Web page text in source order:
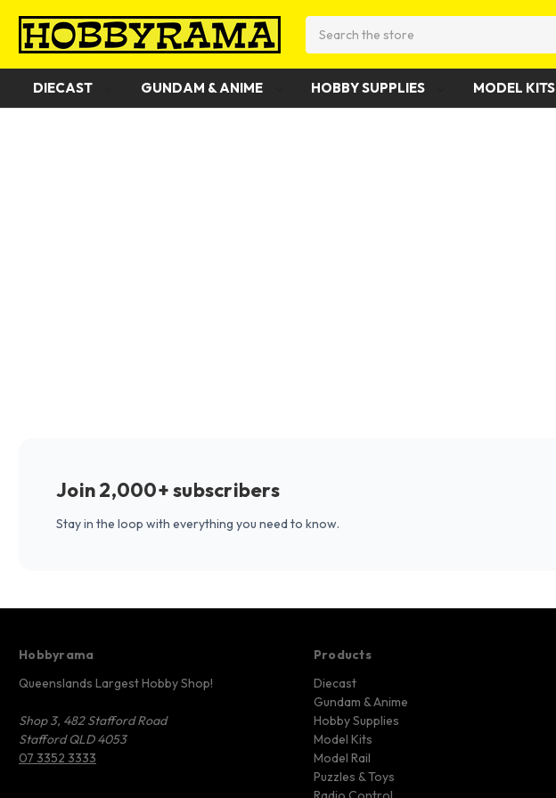
DIECAST GUNDAM & ANIME HOBBY SUPPLIES MODEL KITS
Join 2,000+ subscribers
Stay in the loop with everything you need to know.
Hobbyrama
Queenslands Largest Hobby Shop!
Shop 3, 482 Stafford Road
Stafford QLD 4053
07 3352 3333
Products
Diecast
Gundam & Anime
Hobby Supplies
Model Kits
Model Rail
Puzzles & Toys